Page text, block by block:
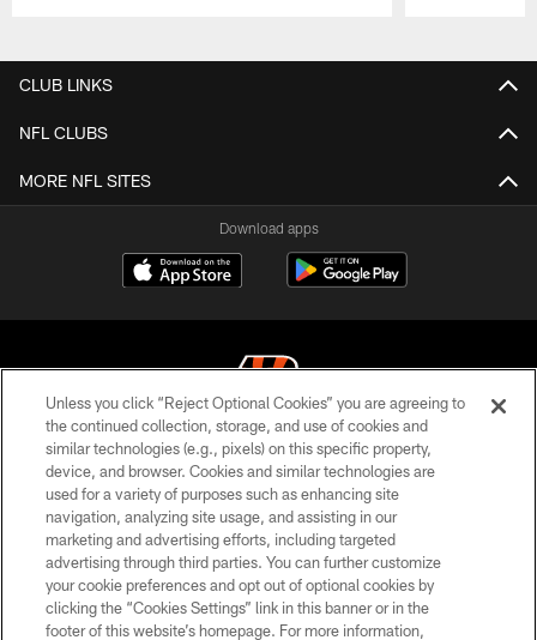
CLUB LINKS
NFL CLUBS
MORE NFL SITES
Download apps
© 2026 The Cincinnati Bengals. All rights reserved
PRIVACY POLICY
ACCESSIBILITY
CONTACT US
TERMS OF USE
Unless you click “Reject Optional Cookies” you are agreeing to
the continued collection, storage, and use of cookies and
similar technologies (e.g., pixels) on this specific property,
device, and browser. Cookies and similar technologies are
used for a variety of purposes such as enhancing site
navigation, analyzing site usage, and assisting in our
marketing and advertising efforts, including targeted
advertising through third parties. You can further customize
your cookie preferences and opt out of optional cookies by
clicking the “Cookies Settings” link in this banner or in the
footer of this website’s homepage. For more information,